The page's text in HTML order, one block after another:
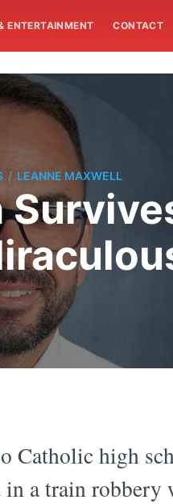
ENTERTAINMENT CONTACT
/ LEANNE MAXWELL
Catholic high
in a train